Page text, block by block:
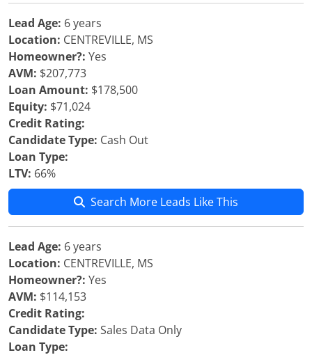
Lead Age: 6 years
Location: CENTREVILLE, MS
Homeowner?: Yes
AVM: $207,773
Loan Amount: $178,500
Equity: $71,024
Credit Rating:
Candidate Type: Cash Out
Loan Type:
LTV: 66%
Search More Leads Like This
Lead Age: 6 years
Location: CENTREVILLE, MS
Homeowner?: Yes
AVM: $114,153
Credit Rating:
Candidate Type: Sales Data Only
Loan Type: